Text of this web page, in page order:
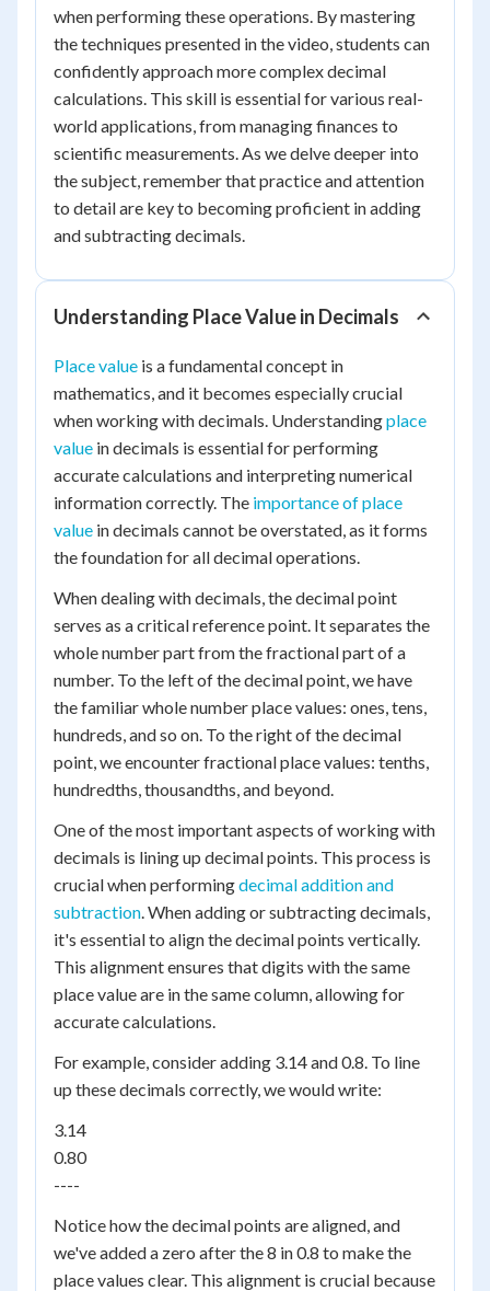
when performing these operations. By mastering
the techniques presented in the video, students can
confidently approach more complex decimal
calculations. This skill is essential for various real-
world applications, from managing finances to
scientific measurements. As we delve deeper into
the subject, remember that practice and attention
to detail are key to becoming proficient in adding
and subtracting decimals.
Understanding Place Value in Decimals
Place value is a fundamental concept in
mathematics, and it becomes especially crucial
when working with decimals. Understandingplace
value in decimals is essential for performing
accurate calculations and interpreting numerical
information correctly. The importance of place
value in decimals cannot be overstated, as it forms
the foundation for all decimal operations.
When dealing with decimals, the decimal point
serves as a critical reference point. It separates the
whole number part from the fractional part of a
number. To the left of the decimal point, we have
the familiar whole number place values: ones, tens,
hundreds, and so on. To the right of the decimal
point, we encounter fractional place values: tenths,
hundredths, thousandths, and beyond.
One of the most important aspects of working with
decimals is lining up decimal points. This process is
crucial when performingdecimal addition and
subtraction. When adding or subtracting decimals,
it's essential to align the decimal points vertically.
This alignment ensures that digits with the same
place value are in the same column, allowing for
accurate calculations.
For example, consider adding 3.14 and 0.8. To line
up these decimals correctly, we would write:
3.14
0.80
----
Notice how the decimal points are aligned, and
we've added a zero after the 8 in 0.8 to make the
place values clear. This alignment is crucial because